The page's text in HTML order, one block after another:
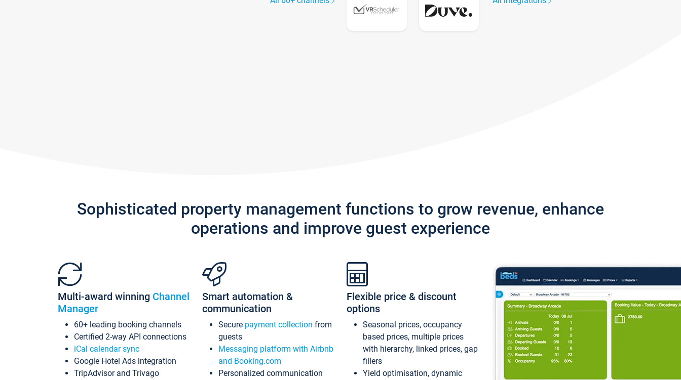
Sophisticated property management functions to grow revenue, enhance
operations and improve guest experience
Multi-award winning Channel
Manager
60+ leading booking channels
Certified 2-way API connections
iCal calendar sync
Google Hotel Ads integration
TripAdvisor and Trivago
Smart automation &
communication
Secure payment collection from
guests
Messaging platform with Airbnb
and Booking.com
Personalized communication
Flexible price & discount
options
Seasonal prices, occupancy
based prices, multiple prices
with hierarchy, linked prices, gap
fillers
Yield optimisation, dynamic